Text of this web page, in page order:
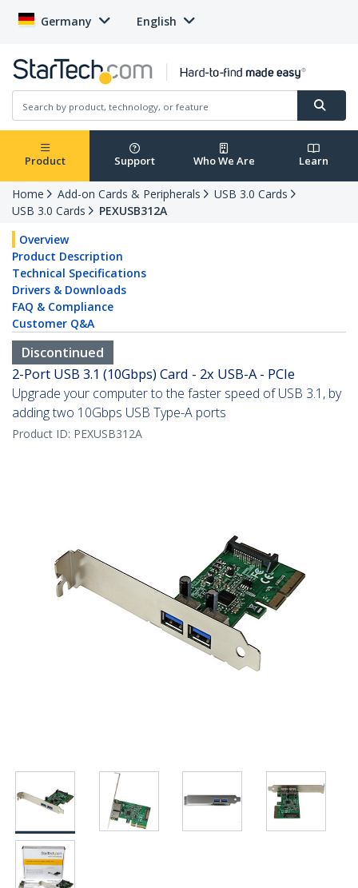
Germany English
Product Support Who We Are Learn
Home Add-on Cards & Peripherals
USB 3.0 Cards
USB 3.0 Cards
PEXUSB312A
Overview
Product Description
Technical Specifications
Drivers & Downloads
FAQ & Compliance
Customer Q&A
Discontinued
2-Port USB 3.1 (10Gbps) Card - 2x USB-A - PCIe
Upgrade your computer to the faster speed of USB 3.1, by
adding two 10Gbps USB Type-A ports
Product ID: PEXUSB312A